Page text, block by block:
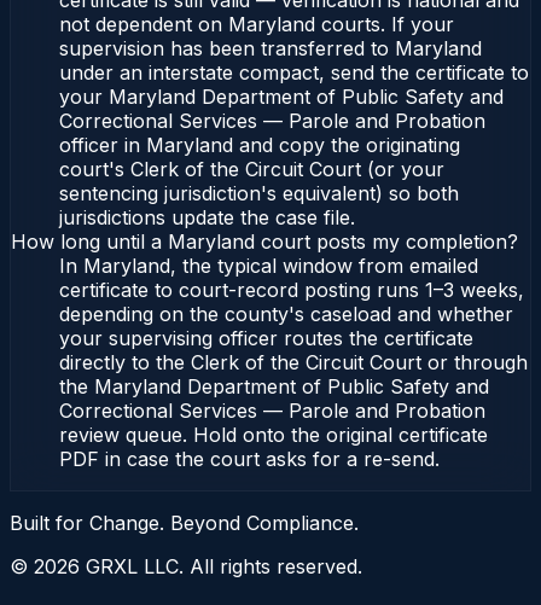
not dependent on Maryland courts. If your
supervision has been transferred to Maryland
under an interstate compact, send the certificate to
your Maryland Department of Public Safety and
Correctional Services — Parole and Probation
officer in Maryland and copy the originating
court's Clerk of the Circuit Court (or your
sentencing jurisdiction's equivalent) so both
jurisdictions update the case file.
How long until a Maryland court posts my completion?
In Maryland, the typical window from emailed
certificate to court-record posting runs 1–3 weeks,
depending on the county's caseload and whether
your supervising officer routes the certificate
directly to the Clerk of the Circuit Court or through
the Maryland Department of Public Safety and
Correctional Services — Parole and Probation
review queue. Hold onto the original certificate
PDF in case the court asks for a re-send.
Built for Change. Beyond Compliance.
© 2026 GRXL LLC. All rights reserved.